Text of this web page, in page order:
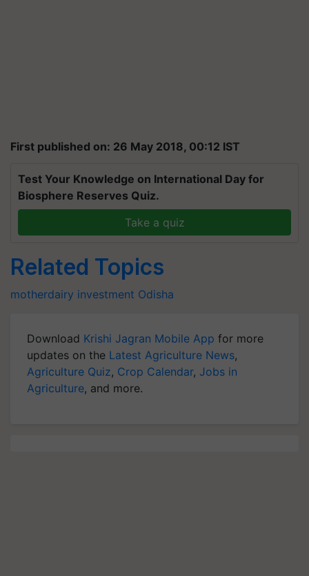
First published on: 26 May 2018, 00:12 IST
Test Your Knowledge on International Day for
Biosphere Reserves Quiz.
Take a quiz
Related Topics
motherdairy investment Odisha
Download Krishi Jagran Mobile App for more
updates on the Latest Agriculture News,
Agriculture Quiz, Crop Calendar, Jobs in
Agriculture, and more.